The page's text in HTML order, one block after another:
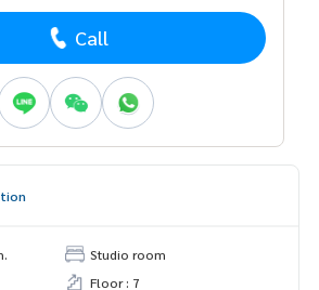
Call
Studio room
Floor : 7